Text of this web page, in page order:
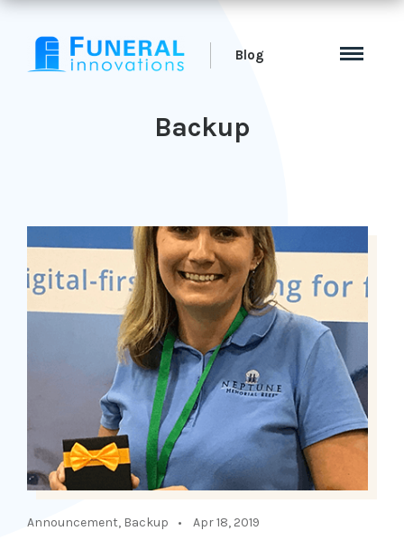
Blog
Backup
Announcement, Backup Apr 18, 2019